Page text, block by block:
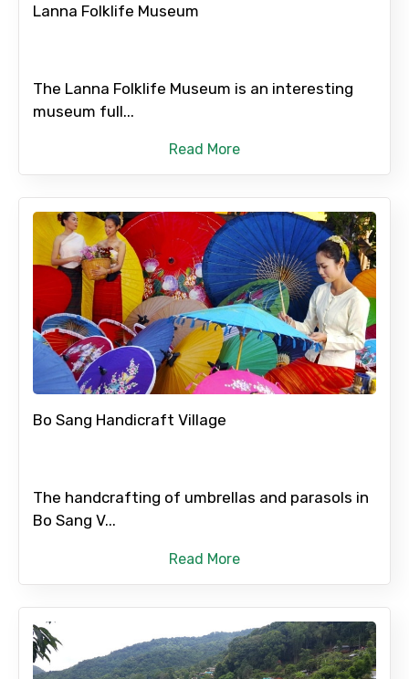
Lanna Folklife Museum
The Lanna Folklife Museum is an interesting
museum full...
Read More
Bo Sang Handicraft Village
The handcrafting of umbrellas and parasols in
Bo Sang V...
Read More